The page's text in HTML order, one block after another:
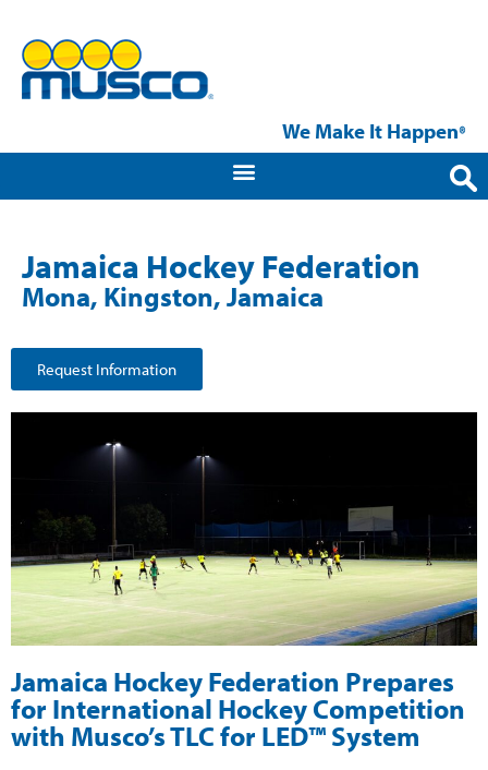
We Make It Happen®
Jamaica Hockey Federation
Mona, Kingston, Jamaica
Request Information
Jamaica Hockey Federation Prepares
for International Hockey Competition
with Musco’s TLC for LED™ System